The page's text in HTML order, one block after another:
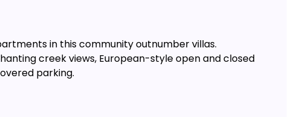
in this community outnumber villas.
creek views, European-style open and closed
parking.